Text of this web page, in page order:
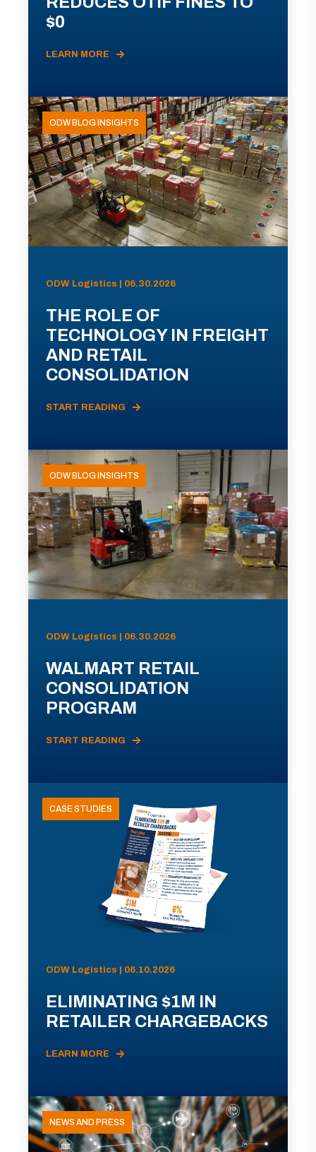
$0
LEARN MORE
ODW BLOG INSIGHTS
ODW Logistics | 06.30.2026
THE ROLE OF
TECHNOLOGY IN FREIGHT
AND RETAIL
CONSOLIDATION
START READING
ODW BLOG INSIGHTS
ODW Logistics | 06.30.2026
WALMART RETAIL
CONSOLIDATION
PROGRAM
START READING
CASE STUDIES
ODW Logistics | 06.10.2026
ELIMINATING $1M IN
RETAILER CHARGEBACKS
LEARN MORE
NEWS AND PRESS